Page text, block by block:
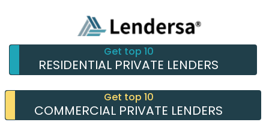
Get top 10
RESIDENTIAL PRIVATE LENDERS
Get top 10
COMMERCIAL PRIVATE LENDERS